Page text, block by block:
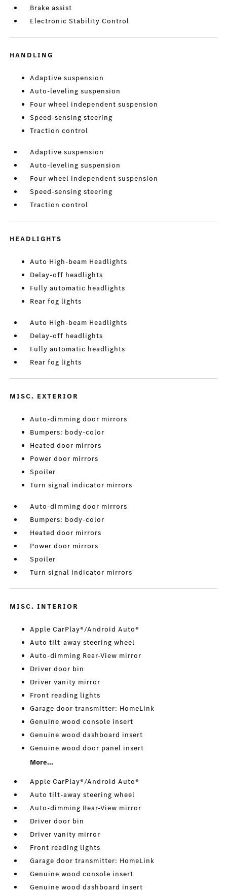
Brake assist
Electronic Stability Control
HANDLING
Adaptive suspension
Auto-leveling suspension
Four wheel independent suspension
Speed-sensing steering
Traction control
Adaptive suspension
Auto-leveling suspension
Four wheel independent suspension
Speed-sensing steering
Traction control
HEADLIGHTS
Auto High-beam Headlights
Delay-off headlights
Fully automatic headlights
Rear fog lights
Auto High-beam Headlights
Delay-off headlights
Fully automatic headlights
Rear fog lights
MISC. EXTERIOR
Auto-dimming door mirrors
Bumpers: body-color
Heated door mirrors
Power door mirrors
Spoiler
Turn signal indicator mirrors
Auto-dimming door mirrors
Bumpers: body-color
Heated door mirrors
Power door mirrors
Spoiler
Turn signal indicator mirrors
MISC. INTERIOR
Apple CarPlay®/Android Auto®
Auto tilt-away steering wheel
Auto-dimming Rear-View mirror
Driver door bin
Driver vanity mirror
Front reading lights
Garage door transmitter: HomeLink
Genuine wood console insert
Genuine wood dashboard insert
Genuine wood door panel insert
More...
Apple CarPlay®/Android Auto®
Auto tilt-away steering wheel
Auto-dimming Rear-View mirror
Driver door bin
Driver vanity mirror
Front reading lights
Garage door transmitter: HomeLink
Genuine wood console insert
Genuine wood dashboard insert